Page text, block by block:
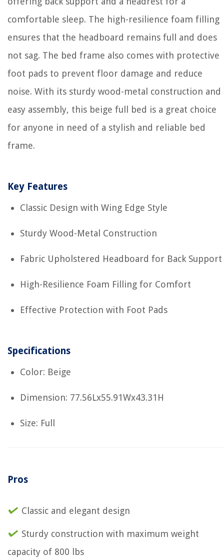
comfortable sleep. The high-resilience foam filling
ensures that the headboard remains full and does
not sag. The bed frame also comes with protective
foot pads to prevent floor damage and reduce
noise. With its sturdy wood-metal construction and
easy assembly, this beige full bed is a great choice
for anyone in need of a stylish and reliable bed
frame.
Key Features
Classic Design with Wing Edge Style
Sturdy Wood-Metal Construction
Fabric Upholstered Headboard for Back Support
High-Resilience Foam Filling for Comfort
Effective Protection with Foot Pads
Specifications
Color: Beige
Dimension: 77.56Lx55.91Wx43.31H
Size: Full
Pros
Classic and elegant design
Sturdy construction with maximum weight
capacity of 800 lbs